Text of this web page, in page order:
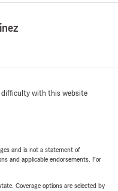
difficulty with this website
and is not a statement of
and applicable endorsements. For
Coverage options are selected by